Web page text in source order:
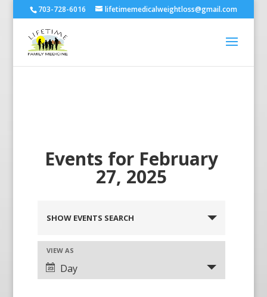
703-728-6016 lifetimemedicalweightloss@gmail.com
Events for February
27, 2025
SHOW EVENTS SEARCH
VIEW AS
Day